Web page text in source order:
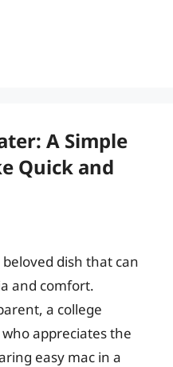
A Simple
Quick and
dish that can
and comfort.
a college
appreciates the
easy mac in a